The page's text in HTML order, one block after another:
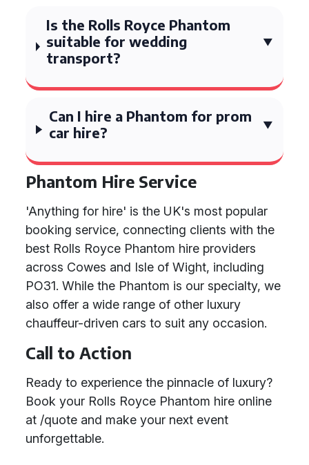
Is the Rolls Royce Phantom
suitable for wedding
transport?
Can I hire a Phantom for prom
car hire?
Phantom Hire Service
'Anything for hire' is the UK's most popular
booking service, connecting clients with the
best Rolls Royce Phantom hire providers
across Cowes and Isle of Wight, including
PO31. While the Phantom is our specialty, we
also offer a wide range of other luxury
chauffeur-driven cars to suit any occasion.
Call to Action
Ready to experience the pinnacle of luxury?
Book your Rolls Royce Phantom hire online
at /quote and make your next event
unforgettable.